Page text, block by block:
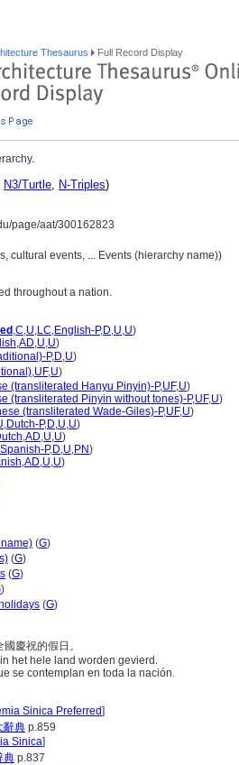
Thesaurus Full Record Display
N3/Turtle, N-Triples)
page/aat/300162823
cultural events, ... Events (hierarchy name))
throughout a nation.
,C,U,LC,English-P,D,U,U)
,AD,U,U)
P,D,U)
,UF,U)
(transliterated Hanyu Pinyin)-P,UF,U)
(transliterated Pinyin without tones)-P,UF,U)
(transliterated Wade-Giles)-P,UF,U)
,Dutch-P,D,U,U)
,AD,U,U)
Spanish-P,D,U,PN)
,AD,U,U)
(G)
(G)
(G)
)
(G)
國慶祝的假日。
het hele land worden gevierd.
se contemplan en toda la nación.
Sinica Preferred]
辭典 p.859
Sinica]
典 p.837